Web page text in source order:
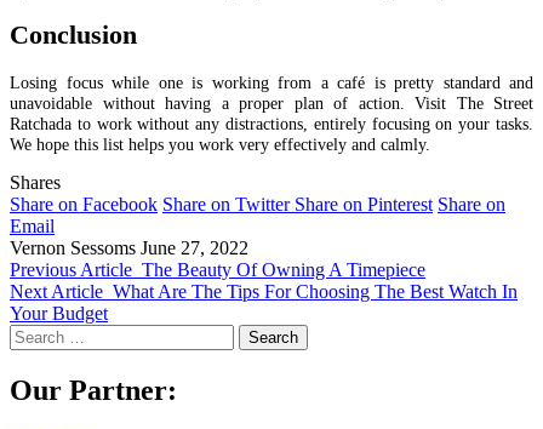
Conclusion
Losing focus while one is working from a café is pretty standard and
unavoidable without having a proper plan of action. Visit The Street
Ratchada to work without any distractions, entirely focusing on your tasks.
We hope this list helps you work very effectively and calmly.
Shares
Share on Facebook Share on Twitter Share on Pinterest Share on
Email
Vernon Sessoms June 27, 2022
Previous Article The Beauty Of Owning A Timepiece
Next Article What Are The Tips For Choosing The Best Watch In
Your Budget
Search
for:
Our Partner: